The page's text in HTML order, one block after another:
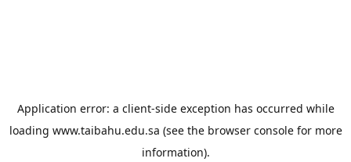
Application error: a client-side exception has occurred while
loading www.taibahu.edu.sa (see the browser consolefor more
information).